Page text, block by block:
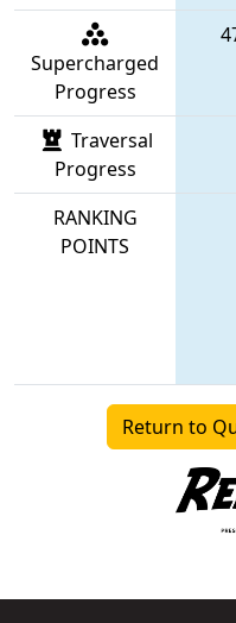
Supercharged
Progress
Traversal
Progress
RANKING
POINTS
Return to